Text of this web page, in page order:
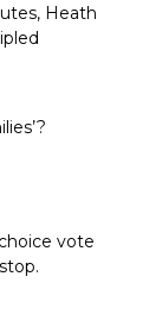
Heath
vote